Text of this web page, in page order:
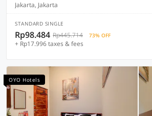
Jakarta, Jakarta
STANDARD SINGLE
Rp98.484 Rp445.714 73% OFF
+ Rp17.996 taxes & fees
OYO Hotels